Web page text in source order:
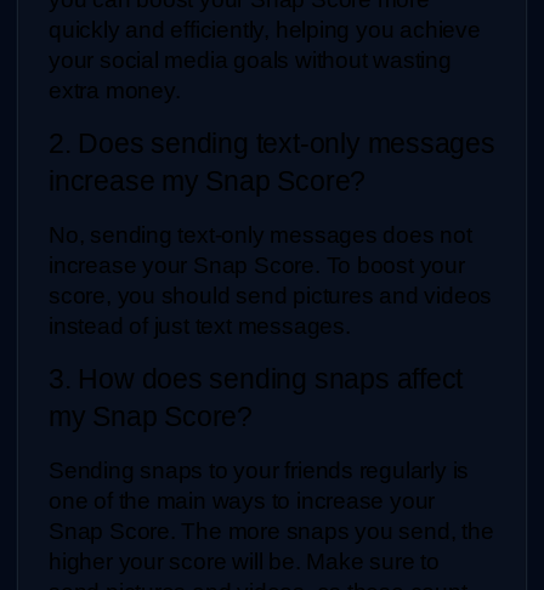
quickly and efficiently, helping you achieve
your social media goals without wasting
extra money.
2. Does sending text-only messages
increase my Snap Score?
No, sending text-only messages does not
increase your Snap Score. To boost your
score, you should send pictures and videos
instead of just text messages.
3. How does sending snaps affect
my Snap Score?
Sending snaps to your friends regularly is
one of the main ways to increase your
Snap Score. The more snaps you send, the
higher your score will be. Make sure to